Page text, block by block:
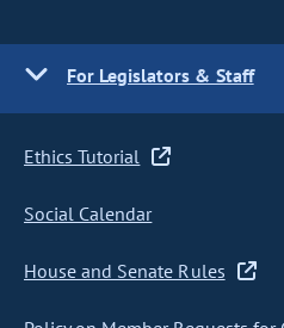
For Legislators & Staff
Ethics Tutorial
Social Calendar
House and Senate Rules